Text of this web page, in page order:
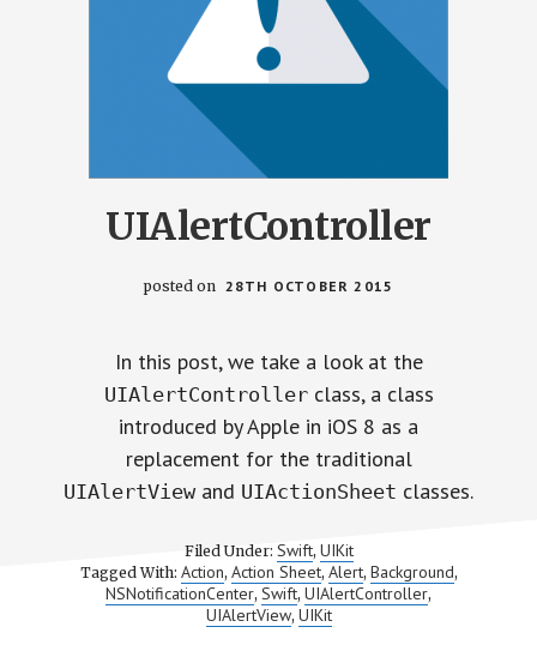
UIAlertController
posted on 28TH OCTOBER 2015
In this post, we take a look at the
UIAlertControllerclass, a class
introduced by Apple in iOS 8 as a
replacement for the traditional
UIAlertViewand UIActionSheet classes.
Filed Under: Swift, UIKit
Tagged With: Action, Action Sheet, Alert, Background,
NSNotificationCenter, Swift, UIAlertController,
UIAlertView, UIKit